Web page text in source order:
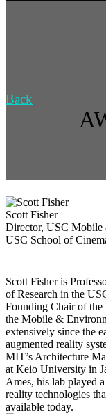
Back
Scott Fisher
Director, USC
USC School of
Scott Fisher is
of Research in the
Founding Chair of
the Mobile &
extensively since the
augmented reality
MIT’s Architecture
at Keio University in
Ames, his lab played
reality technologies
available today.